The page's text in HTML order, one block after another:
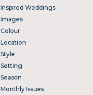
Inspired Weddings
Images
Colour
Location
Style
Setting
Season
Monthly Issues